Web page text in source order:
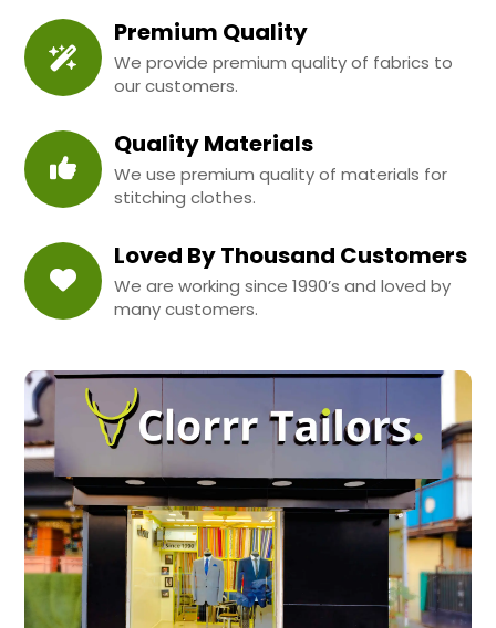
Premium Quality
We provide premium quality of fabrics to
our customers.
Quality Materials
We use premium quality of materials for
stitching clothes.
Loved By Thousand Customers
We are working since 1990’s and loved by
many customers.